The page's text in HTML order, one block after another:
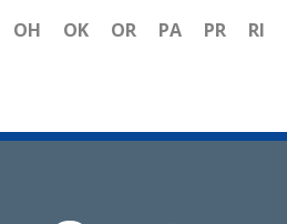
OH OK OR PA PR RI